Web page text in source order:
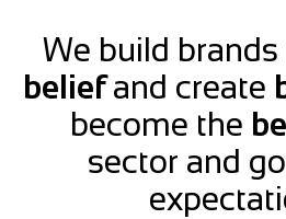
We build
beliefand create
become the
sector and go